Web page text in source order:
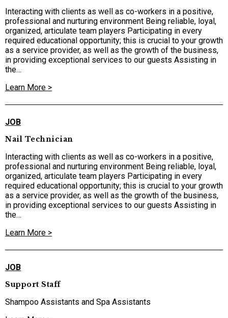
Interacting with clients as well as co-workers in a positive,
professional and nurturing environment Being reliable, loyal,
organized, articulate team players Participating in every
required educational opportunity; this is crucial to your growth
as a service provider, as well as the growth of the business,
in providing exceptional services to our guests Assisting in
the…
Learn More >
JOB
Nail Technician
Interacting with clients as well as co-workers in a positive,
professional and nurturing environment Being reliable, loyal,
organized, articulate team players Participating in every
required educational opportunity; this is crucial to your growth
as a service provider, as well as the growth of the business,
in providing exceptional services to our guests Assisting in
the…
Learn More >
JOB
Support Staff
Shampoo Assistants and Spa Assistants